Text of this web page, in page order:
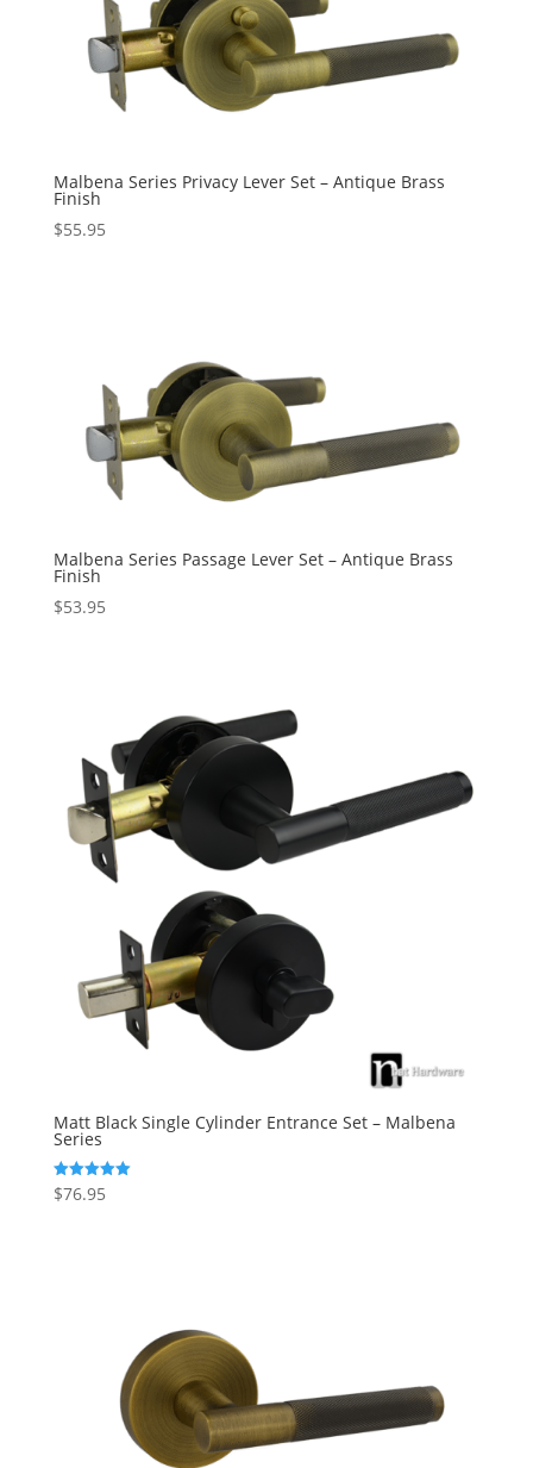
Malbena Series Privacy Lever Set – Antique Brass
Finish
$55.95
Malbena Series Passage Lever Set – Antique Brass
Finish
$53.95
Matt Black Single Cylinder Entrance Set – Malbena
Series
Rated
5.00
$76.95